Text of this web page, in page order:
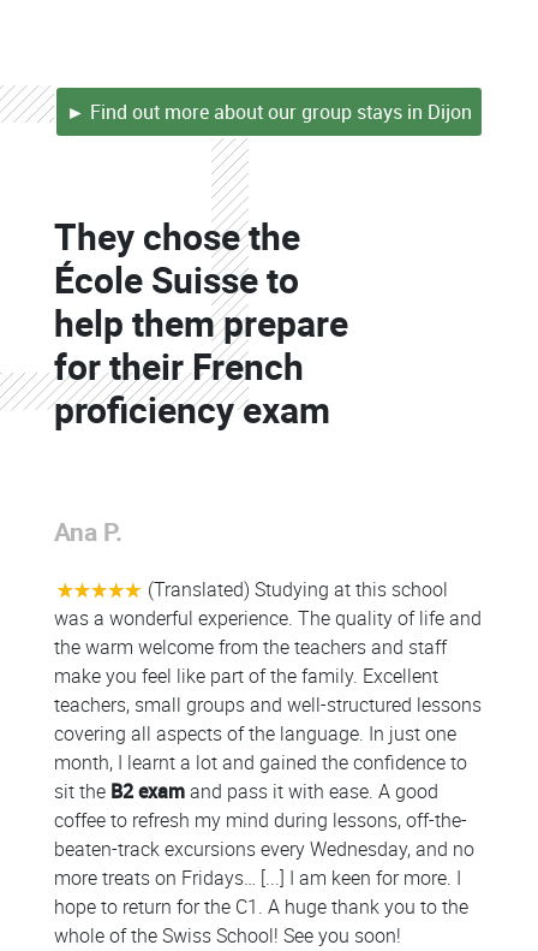
► Find out more about our group stays in Dijon
Colonne
They chose the
École Suisse to
help them prepare
for their French
proficiency exam
Colonne
Ana P.
(Translated) Studying at this school
was a wonderful experience. The quality of life and
the warm welcome from the teachers and staff
make you feel like part of the family. Excellent
teachers, small groups and well-structured lessons
covering all aspects of the language. In just one
month, I learnt a lot and gained the confidence to
sit the B2 examand pass it with ease. A good
coffee to refresh my mind during lessons, off-the-
beaten-track excursions every Wednesday, and no
more treats on Fridays… [...] I am keen for more. I
hope to return for the C1. A huge thank you to the
whole of the Swiss School! See you soon!